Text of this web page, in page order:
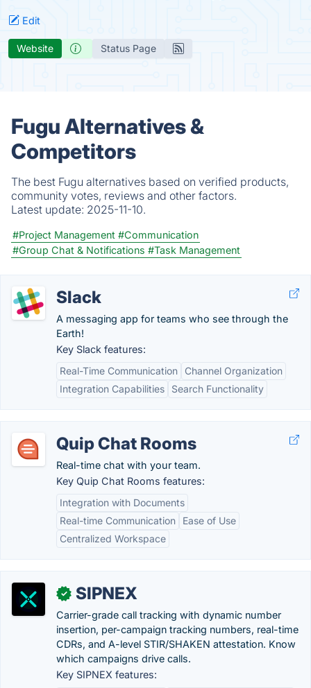
Edit
Website Status Page
Fugu Alternatives &
Competitors
The best Fugu alternatives based on verified products,
community votes, reviews and other factors.
Latest update: 2025-11-10.
#Project Management #Communication
#Group Chat & Notifications #Task Management
Slack
A messaging app for teams who see through the
Earth!
Key Slack features:
Real-Time Communication
Channel Organization
Integration Capabilities
Search Functionality
Quip Chat Rooms
Real-time chat with your team.
Key Quip Chat Rooms features:
Integration with Documents
Real-time Communication
Ease of Use
Centralized Workspace
✓ SIPNEX
Carrier-grade call tracking with dynamic number
insertion, per-campaign tracking numbers, real-time
CDRs, and A-level STIR/SHAKEN attestation. Know
which campaigns drive calls.
Key SIPNEX features: